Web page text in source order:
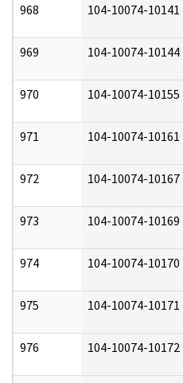
968 104-10074-10141
969 104-10074-10144
970 104-10074-10155
971 104-10074-10161
972 104-10074-10167
973 104-10074-10169
974 104-10074-10170
975 104-10074-10171
976 104-10074-10172